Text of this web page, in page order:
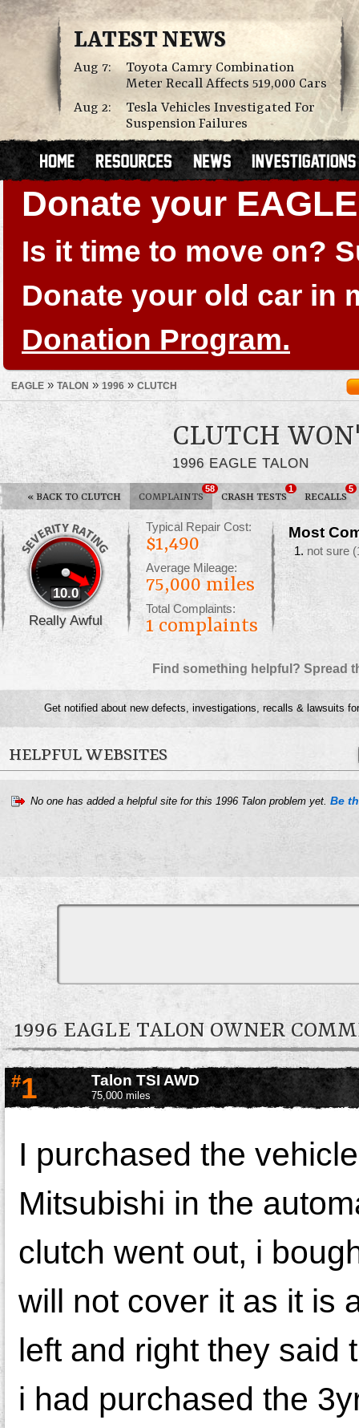
LATEST NEWS
Aug 7:
Toyota Camry Combination
Meter Recall Affects 519,000 Cars
Aug 2:
Tesla Vehicles Investigated For
Suspension Failures
Donate your
Is it time to move on?
Donate your old car in
Donation Program.
EAGLE » TALON » 1996 » CLUTCH
CLUTCH
1996 EAGLE TALON
« BACK TO CLUTCH COMPLAINTS
58
CRASH TESTS
1
RECALLS
5
10.0
Really Awful
Typical Repair Cost:
$1,490
Average Mileage:
75,000 miles
Total Complaints:
1 complaints
Most
not sure
Find something helpful? Spread
Get notified about new defects, investigations, recalls & lawsuits
HELPFUL WEBSITES
No one has added a helpful site for this 1996 Talon problem yet. Be
1996 EAGLE TALON OWNER
#1 Talon TSI AWD
75,000 miles
I purchased the
Mitsubishi in the
clutch went out, i
will not cover it as it is
left and right they said
i had purchased the